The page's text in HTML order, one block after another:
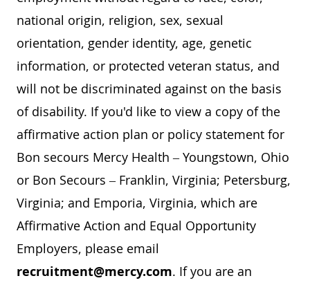
national origin, religion, sex, sexual
orientation, gender identity, age, genetic
information, or protected veteran status, and
will not be discriminated against on the basis
of disability. If you'd like to view a copy of the
affirmative action plan or policy statement for
Bon secours Mercy Health – Youngstown, Ohio
or Bon Secours – Franklin, Virginia; Petersburg,
Virginia; and Emporia, Virginia, which are
Affirmative Action and Equal Opportunity
Employers, please email
recruitment@mercy.com. If you are an